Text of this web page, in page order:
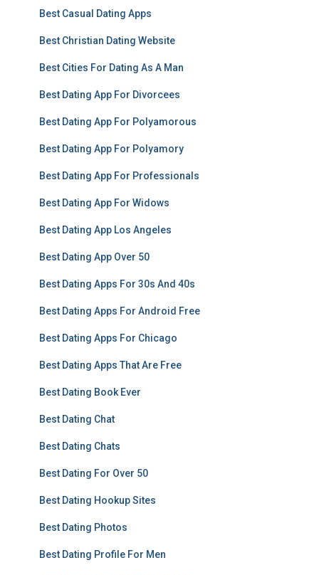
Best Casual Dating Apps
Best Christian Dating Website
Best Cities For Dating As A Man
Best Dating App For Divorcees
Best Dating App For Polyamorous
Best Dating App For Polyamory
Best Dating App For Professionals
Best Dating App For Widows
Best Dating App Los Angeles
Best Dating App Over 50
Best Dating Apps For 30s And 40s
Best Dating Apps For Android Free
Best Dating Apps For Chicago
Best Dating Apps That Are Free
Best Dating Book Ever
Best Dating Chat
Best Dating Chats
Best Dating For Over 50
Best Dating Hookup Sites
Best Dating Photos
Best Dating Profile For Men